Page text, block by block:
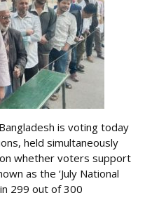
is voting today
held simultaneously
whether voters support
as the ‘July National
299 out of 300